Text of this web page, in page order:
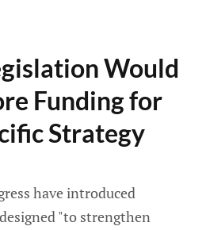
Would
Funding for
Strategy
have introduced
"to strengthen